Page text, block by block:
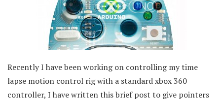
Recently I have been working on controlling my time
lapse motion control rig with a standard xbox 360
controller, I have written this brief post to give pointers